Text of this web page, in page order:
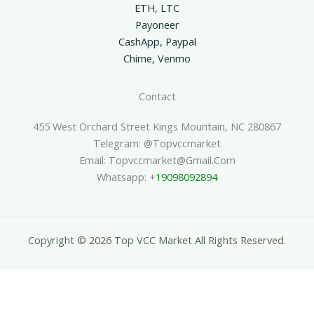
ETH, LTC
Payoneer
CashApp, Paypal
Chime, Venmo
Contact
455 West Orchard Street Kings Mountain, NC 280867
Telegram: @topvccmarket
Email: Topvccmarket@gmail.com
Whatsapp: +19098092894
Copyright © 2026 Top VCC Market All Rights Reserved.